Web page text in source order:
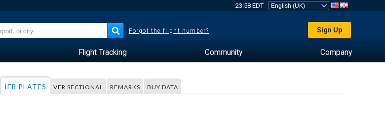
23:58 EDT
Forgot the flight number? Sign Up
Flight Tracking Community Company
IFR PLATES VFR SECTIONAL REMARKS BUY DATA